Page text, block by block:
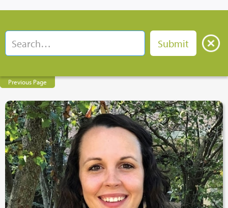
Previous Page